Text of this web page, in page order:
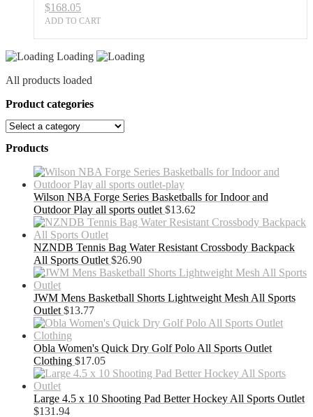
All
Sports
$168.05
ADD TO CART
Loading
All products loaded
Product categories
Products
Wilson NBA Forge Series Basketballs for Indoor and
Outdoor Play all sports outlet $13.62
NZNDB Tennis Bag Water Resistant Crossbody Backpack
All Sports Outlet $26.90
JWM Mens Basketball Shorts Lightweight Mesh All Sports
Outlet $13.77
Obla Women's Quick Dry Golf Polo All Sports Outlet
Clothing $17.05
Large 4.5 x 10 Shooting Pad Better Hockey All Sports Outlet
$131.94